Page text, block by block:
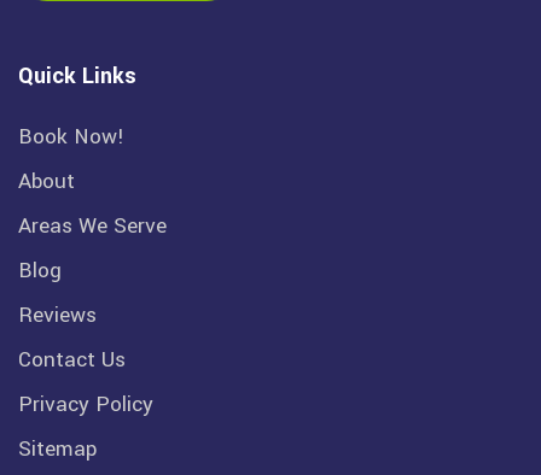
Quick Links
Book Now!
About
Areas We Serve
Blog
Reviews
Contact Us
Privacy Policy
Sitemap